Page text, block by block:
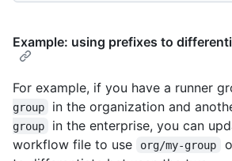
Example: using prefixes to
For example, if you have a runner
group
in the organization and
group
in the enterprise, you can
workflow file to use
org/my-group